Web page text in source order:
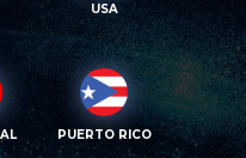
USA
PUERTO RICO